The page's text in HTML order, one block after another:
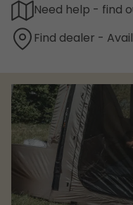
Need help - find
Find dealer -